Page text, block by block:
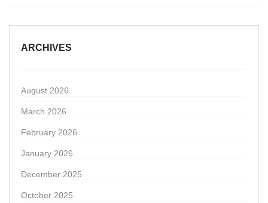
ARCHIVES
August 2026
March 2026
February 2026
January 2026
December 2025
October 2025